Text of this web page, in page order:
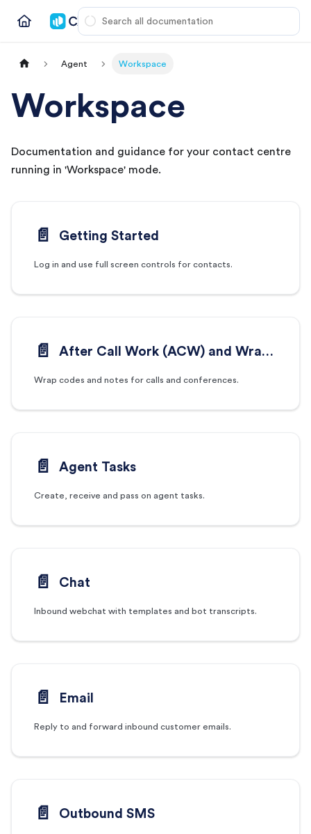
Agent Workspace
Workspace
Documentation and guidance for your contact centre
running in 'Workspace' mode.
📄️ Getting Started
Log in and use full screen controls for contacts.
📄️ After Call Work (ACW) and Wrap Codes
Wrap codes and notes for calls and conferences.
📄️ Agent Tasks
Create, receive and pass on agent tasks.
📄️ Chat
Inbound webchat with templates and bot transcripts.
📄️ Email
Reply to and forward inbound customer emails.
📄️ Outbound SMS